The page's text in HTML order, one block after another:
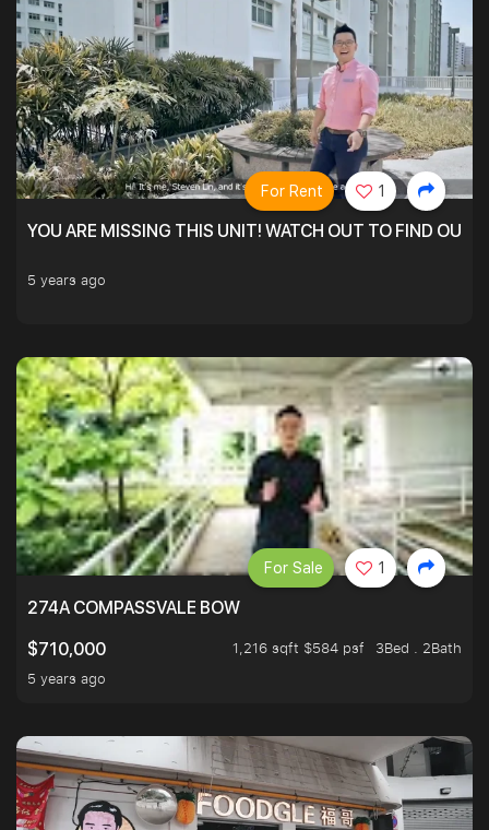
YOU ARE MISSING THIS UNIT! WATCH OUT TO FIND OUT
5 years ago
For Rent 1
274A COMPASSVALE BOW
$710,000
1,216 sqft $584 psf
3Bed . 2Bath
5 years ago
For Sale 1